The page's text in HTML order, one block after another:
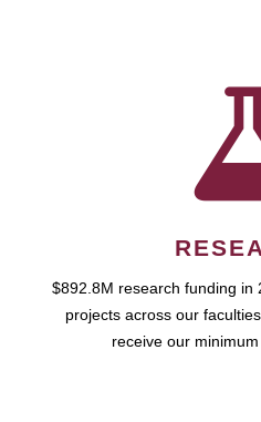
$892.8M research funding in
projects across our
receive our